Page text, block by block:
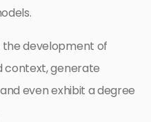
development of
context, generate
even exhibit a degree